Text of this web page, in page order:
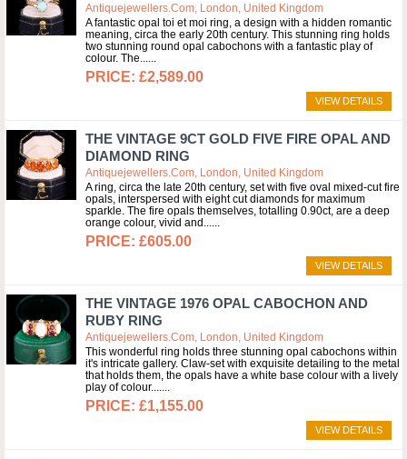
Antiquejewellers.com, London, United Kingdom
A fantastic opal toi et moi ring, a design with a hidden romantic
meaning, circa the early 20th century. This stunning ring holds
two stunning round opal cabochons with a fantastic play of
colour. The...
£2,589.00
VIEW DETAILS
THE VINTAGE 9CT GOLD FIVE FIRE OPAL AND
DIAMOND RING
Antiquejewellers.com, London, United Kingdom
A ring, circa the late 20th century, set with five oval mixed-cut fire
opals, interspersed with eight cut diamonds for maximum
sparkle. The fire opals themselves, totalling 0.90ct, are a deep
orange colour, vivid and...
£605.00
VIEW DETAILS
THE VINTAGE 1976 OPAL CABOCHON AND
RUBY RING
Antiquejewellers.com, London, United Kingdom
This wonderful ring holds three stunning opal cabochons within
it's intricate gallery. Claw-set with exquisite detailing to the metal
that holds them, the opals have a white base colour with a lively
play of colour....
£1,155.00
VIEW DETAILS